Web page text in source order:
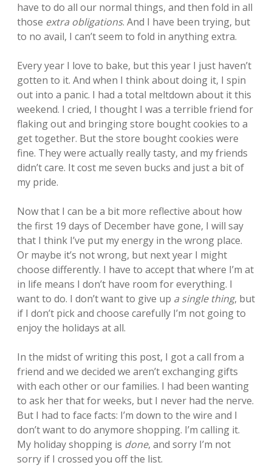
have to do all our normal things, and then fold in all
those extra obligations. And I have been trying, but
to no avail, I can’t seem to fold in anything extra.
Every year I love to bake, but this year I just haven’t
gotten to it. And when I think about doing it, I spin
out into a panic. I had a total meltdown about it this
weekend. I cried, I thought I was a terrible friend for
flaking out and bringing store bought cookies to a
get together. But the store bought cookies were
fine. They were actually really tasty, and my friends
didn’t care. It cost me seven bucks and just a bit of
my pride.
Now that I can be a bit more reflective about how
the first 19 days of December have gone, I will say
that I think I’ve put my energy in the wrong place.
Or maybe it’s not wrong, but next year I might
choose differently. I have to accept that where I’m at
in life means I don’t have room for everything. I
want to do. I don’t want to give up a single thing, but
if I don’t pick and choose carefully I’m not going to
enjoy the holidays at all.
In the midst of writing this post, I got a call from a
friend and we decided we aren’t exchanging gifts
with each other or our families. I had been wanting
to ask her that for weeks, but I never had the nerve.
But I had to face facts: I’m down to the wire and I
don’t want to do anymore shopping. I’m calling it.
My holiday shopping is done, and sorry I’m not
sorry if I crossed you off the list.